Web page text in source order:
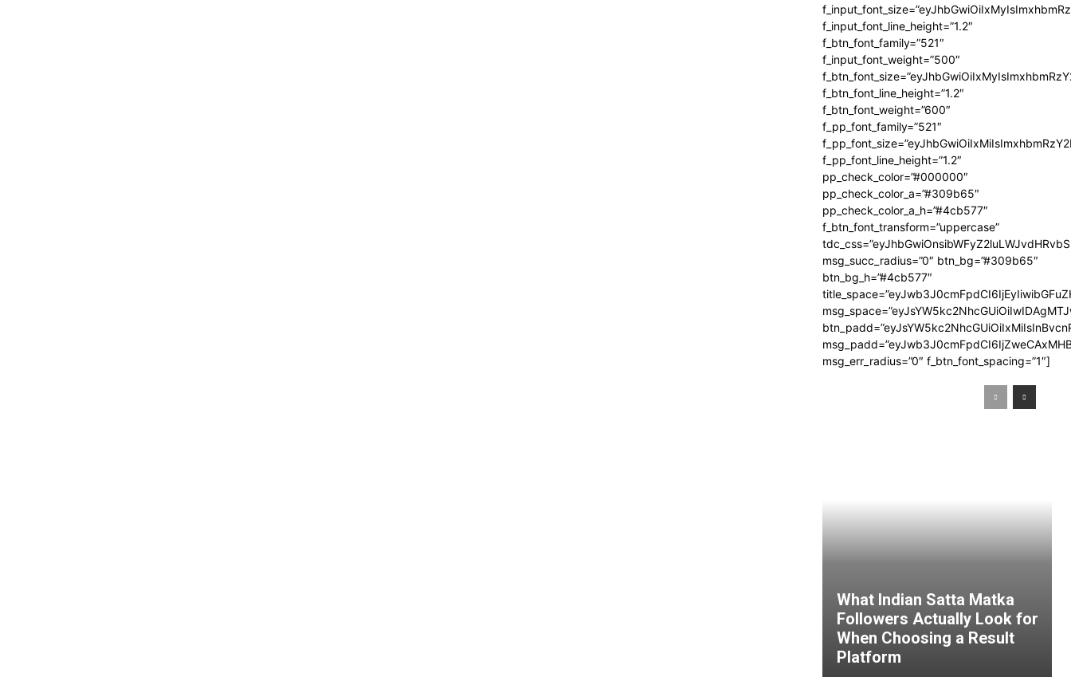
f_input_font_line_height=”1.2″
f_btn_font_family=”521″
f_input_font_weight=”500″
f_btn_font_line_height=”1.2″
f_btn_font_weight=”600″
f_pp_font_family=”521″
f_pp_font_line_height=”1.2″
pp_check_color=”#000000″
pp_check_color_a=”#309b65″
pp_check_color_a_h=”#4cb577″
f_btn_font_transform=”uppercase”
msg_succ_radius=”0″ btn_bg=”#309b65″
btn_bg_h=”#4cb577″
msg_err_radius=”0″ f_btn_font_spacing=”1″]
What Indian Satta Matka
Followers Actually Look for
When Choosing a Result
Platform